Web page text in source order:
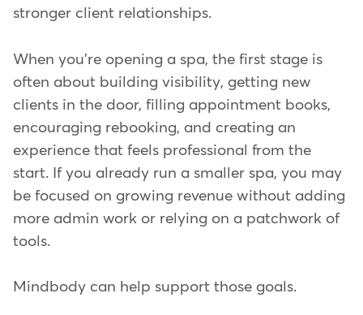
stronger client relationships.
When you're opening a spa, the first stage is
often about building visibility, getting new
clients in the door, filling appointment books,
encouraging rebooking, and creating an
experience that feels professional from the
start. If you already run a smaller spa, you may
be focused on growing revenue without adding
more admin work or relying on a patchwork of
tools.
Mindbody can help support those goals.